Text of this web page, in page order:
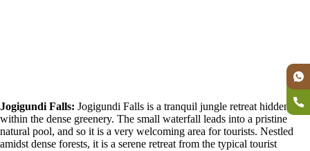
Jogigundi Falls: Jogigundi Falls is a tranquil jungle retreat hidden
within the dense greenery. The small waterfall leads into a pristine
natural pool, and so it is a very welcoming area for tourists. Nestled
amidst dense forests, it is a serene retreat from the typical tourist